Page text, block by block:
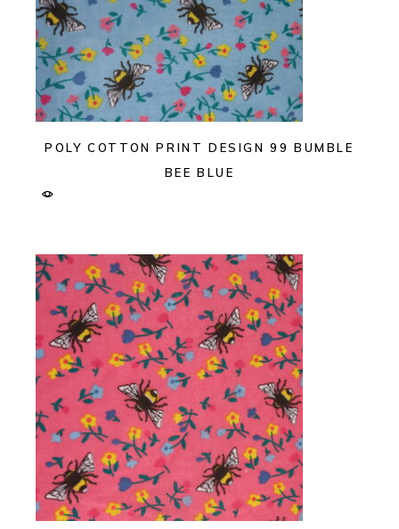
POLY COTTON PRINT DESIGN 99 BUMBLE
BEE BLUE